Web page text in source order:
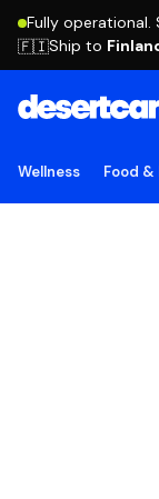
Fully operational.
🇫🇮Ship to
Wellness Food &